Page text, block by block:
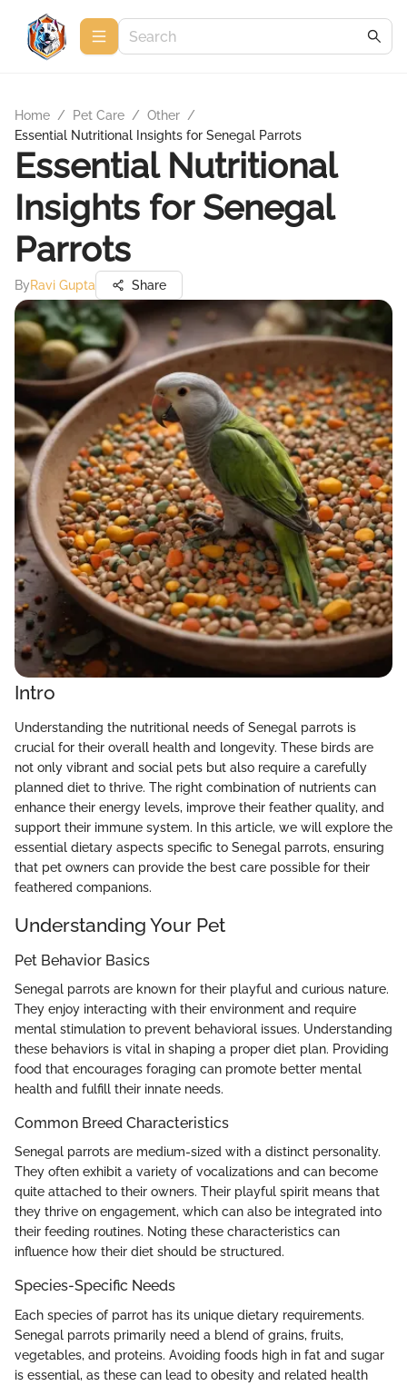
Home / Pet Care / Other /
Essential Nutritional Insights for Senegal Parrots
Essential Nutritional
Insights for Senegal
Parrots
ByRavi Gupta Share
Intro
Understanding the nutritional needs of Senegal parrots is
crucial for their overall health and longevity. These birds are
not only vibrant and social pets but also require a carefully
planned diet to thrive. The right combination of nutrients can
enhance their energy levels, improve their feather quality, and
support their immune system. In this article, we will explore the
essential dietary aspects specific to Senegal parrots, ensuring
that pet owners can provide the best care possible for their
feathered companions.
Understanding Your Pet
Pet Behavior Basics
Senegal parrots are known for their playful and curious nature.
They enjoy interacting with their environment and require
mental stimulation to prevent behavioral issues. Understanding
these behaviors is vital in shaping a proper diet plan. Providing
food that encourages foraging can promote better mental
health and fulfill their innate needs.
Common Breed Characteristics
Senegal parrots are medium-sized with a distinct personality.
They often exhibit a variety of vocalizations and can become
quite attached to their owners. Their playful spirit means that
they thrive on engagement, which can also be integrated into
their feeding routines. Noting these characteristics can
influence how their diet should be structured.
Species-Specific Needs
Each species of parrot has its unique dietary requirements.
Senegal parrots primarily need a blend of grains, fruits,
vegetables, and proteins. Avoiding foods high in fat and sugar
is essential, as these can lead to obesity and related health